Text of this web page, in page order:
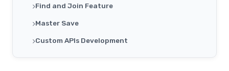
Find and Join Feature
Master Save
Custom APIs Development